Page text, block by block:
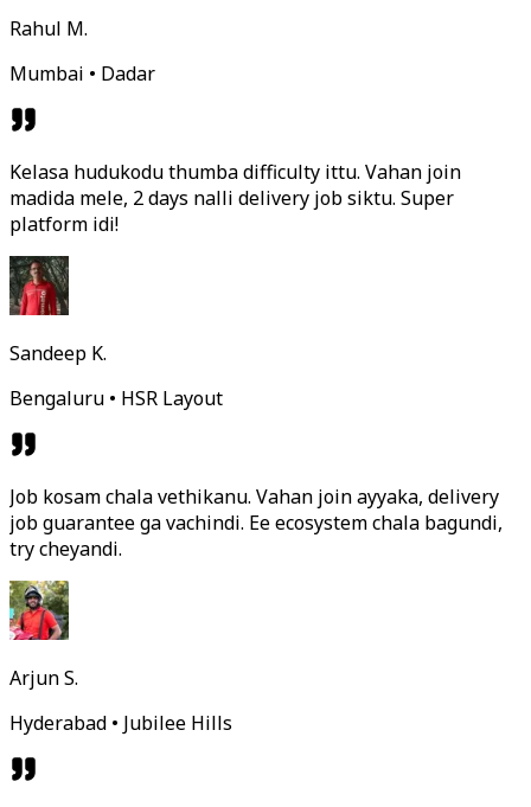
Rahul M.
Mumbai • Dadar
Kelasa hudukodu thumba difficulty ittu. Vahan join
madida mele, 2 days nalli delivery job siktu. Super
platform idi!
Sandeep K.
Bengaluru • HSR Layout
Job kosam chala vethikanu. Vahan join ayyaka, delivery
job guarantee ga vachindi. Ee ecosystem chala bagundi,
try cheyandi.
Arjun S.
Hyderabad • Jubilee Hills